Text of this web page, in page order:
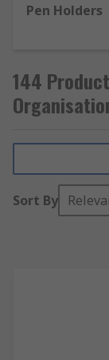
Pen Holders
144
Sort By